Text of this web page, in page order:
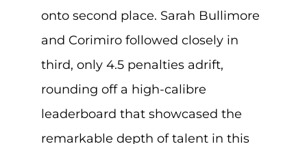
onto second place. Sarah Bullimore
and Corimiro followed closely in
third, only 4.5 penalties adrift,
rounding off a high-calibre
leaderboard that showcased the
remarkable depth of talent in this